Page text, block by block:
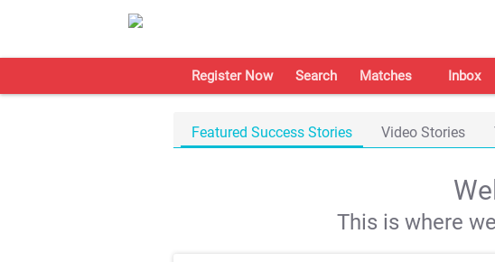
Register Now Search Matches Inbox
Featured Success Stories Video Stories
This is where